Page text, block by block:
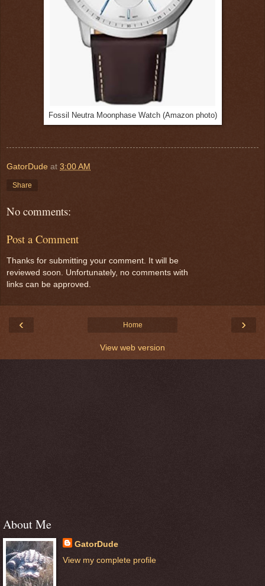
Fossil Neutra Moonphase Watch (Amazon photo)
GatorDude at 3:00 AM
Share
No comments:
Post a Comment
Thanks for submitting your comment. It will be
reviewed soon. Unfortunately, no comments with
links can be approved.
‹ ›
Home
View web version
About Me
GatorDude
View my complete profile